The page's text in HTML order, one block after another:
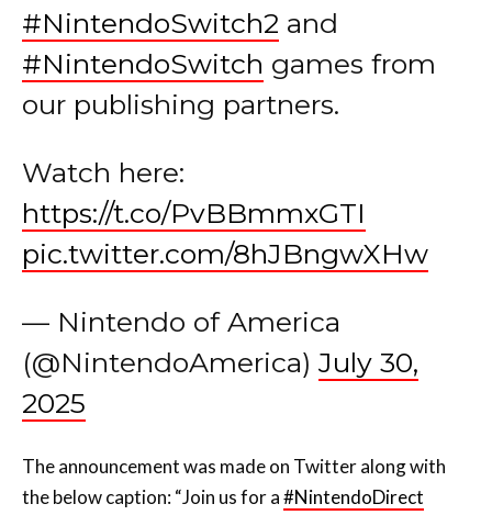
#NintendoSwitch2 and
#NintendoSwitch games from
our publishing partners.
Watch here:
https://t.co/PvBBmmxGTI
pic.twitter.com/8hJBngwXHw
— Nintendo of America
(@NintendoAmerica) July 30,
2025
The announcement was made on Twitter along with
the below caption: “Join us for a#NintendoDirect